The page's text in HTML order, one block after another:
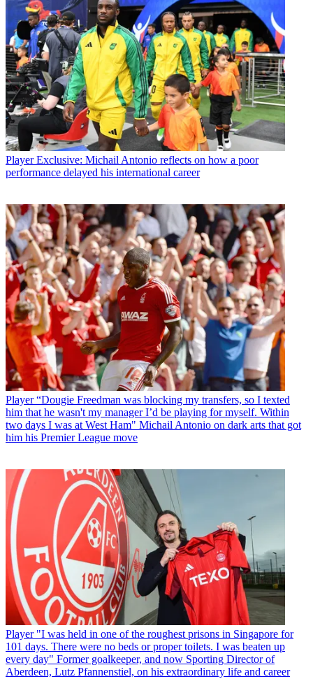
Player Exclusive: Michail Antonio reflects on how a poor
performance delayed his international career
Player “Dougie Freedman was blocking my transfers, so I texted
him that he wasn't my manager I’d be playing for myself. Within
two days I was at West Ham" Michail Antonio on dark arts that got
him his Premier League move
Player "I was held in one of the roughest prisons in Singapore for
101 days. There were no beds or proper toilets. I was beaten up
every day" Former goalkeeper, and now Sporting Director of
Aberdeen, Lutz Pfannenstiel, on his extraordinary life and career